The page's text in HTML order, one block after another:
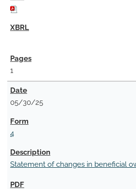
1
05/30/25
4
Statement of changes in beneficial